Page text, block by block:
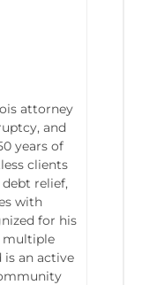
attorney
and
years of
clients
relief,
with
for his
multiple
is an active